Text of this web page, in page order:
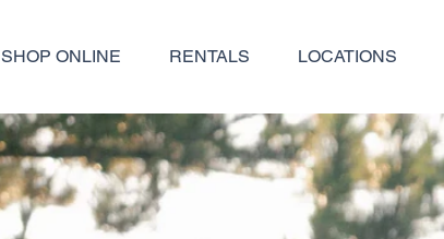
SHOP ONLINE RENTALS LOCATIONS